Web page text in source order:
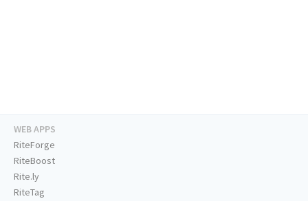
WEB APPS
RiteForge
RiteBoost
Rite.ly
RiteTag